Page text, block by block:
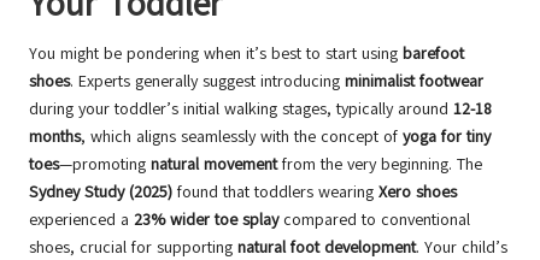
You might be pondering when it’s best to start using barefoot
shoes. Experts generally suggest introducing minimalist footwear
during your toddler’s initial walking stages, typically around 12-18
months, which aligns seamlessly with the concept of yoga for tiny
toes—promoting natural movementfrom the very beginning. The
Sydney Study (2025) found that toddlers wearing Xero shoes
experienced a 23% wider toe splaycompared to conventional
shoes, crucial for supporting natural foot development. Your child’s